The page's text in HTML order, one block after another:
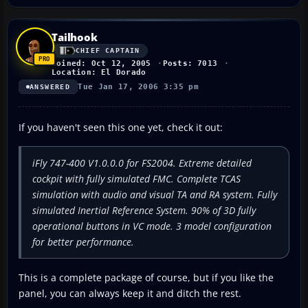
Tailhook
CHIEF CAPTAIN
Joined: Oct 12, 2005
Posts: 7013
Location: El Dorado
ANSWERED Tue Jan 17, 2006 3:35 pm
If you haven't seen this one yet, check it out:
iFly 747-400 V1.0.0.0 for FS2004. Extreme detailed
cockpit with fully simulated FMC. Complete TCAS
simulation with audio and visual TA and RA system. Fully
simulated Inertial Reference System. 90% of 3D fully
operational buttons in VC mode. 3 model configuration
for better performance.
This is a complete package of course, but if you like the
panel, you can always keep it and ditch the rest.